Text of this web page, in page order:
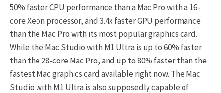
50% faster CPU performance than a Mac Pro with a 16-
core Xeon processor, and 3.4x faster GPU performance
than the Mac Pro with its most popular graphics card.
While the Mac Studio with M1 Ultra is up to 60% faster
than the 28-core Mac Pro, and up to 80% faster than the
fastest Mac graphics card available right now. The Mac
Studio with M1 Ultra is also supposedly capable of